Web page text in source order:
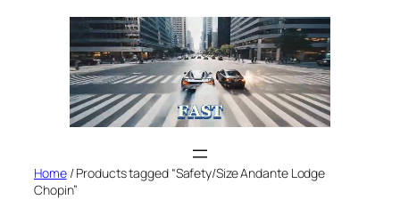
Home/ Products tagged “Safety/Size Andante Lodge
Chopin”